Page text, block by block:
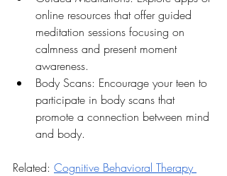
online resources that offer guided
meditation sessions focusing on
calmness and present moment
awareness.
Body Scans: Encourage your teen to
participate in body scans that
promote a connection between mind
and body.
Related: Cognitive Behavioral Therapy